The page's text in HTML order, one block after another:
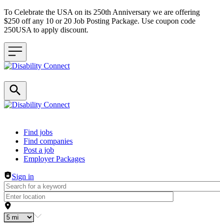
To Celebrate the USA on its 250th Anniversary we are offering
$250 off any 10 or 20 Job Posting Package. Use coupon code
250USA to apply discount.
Header navigation
Find jobs
Find companies
Post a job
Employer Packages
Sign in